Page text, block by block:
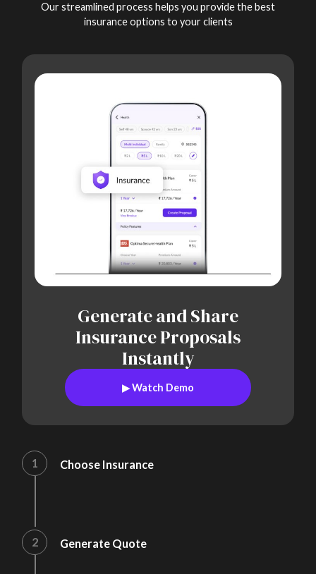
Our streamlined process helps you provide the best
insurance options to your clients
Generate and Share
Insurance Proposals
Instantly
▶Watch Demo
1 Choose Insurance
2 Generate Quote